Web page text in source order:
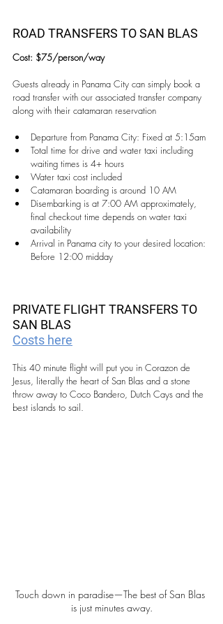
ROAD TRANSFERS TO SAN BLAS
Cost: $75/person/way
Guests already in Panama City can simply book a
road transfer with our associated transfer company
along with their catamaran reservation
Departure from Panama City: Fixed at 5:15am
Total time for drive and water taxi including
waiting times is 4+ hours
Water taxi cost included
Catamaran boarding is around 10 AM
Disembarking is at 7:00 AM approximately,
final checkout time depends on water taxi
availability
Arrival in Panama city to your desired location:
Before 12:00 midday
PRIVATE FLIGHT TRANSFERS TO
SAN BLAS
Costs here
This 40 minute flight will put you in Corazon de
Jesus, literally the heart of San Blas and a stone
throw away to Coco Bandero, Dutch Cays and the
best islands to sail.
Touch down in paradise—The best of San Blas
is just minutes away.